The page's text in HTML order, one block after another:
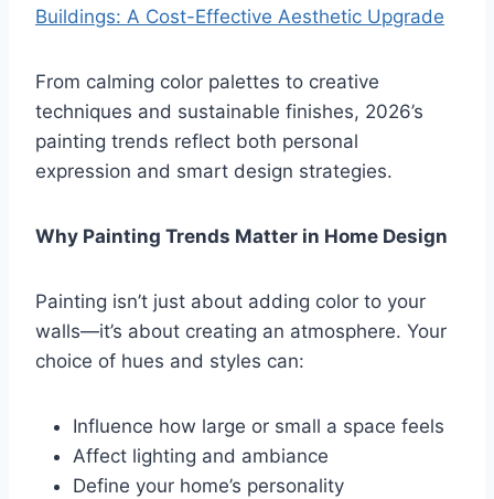
Buildings: A Cost-Effective Aesthetic Upgrade
From calming color palettes to creative
techniques and sustainable finishes, 2026’s
painting trends reflect both personal
expression and smart design strategies.
Why Painting Trends Matter in Home Design
Painting isn’t just about adding color to your
walls—it’s about creating an atmosphere. Your
choice of hues and styles can:
Influence how large or small a space feels
Affect lighting and ambiance
Define your home’s personality